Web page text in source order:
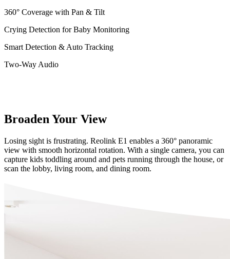
360° Coverage with Pan & Tilt
Crying Detection for Baby Monitoring
Smart Detection & Auto Tracking
Two-Way Audio
Broaden Your View
Losing sight is frustrating. Reolink E1 enables a 360° panoramic
view with smooth horizontal rotation. With a single camera, you can
capture kids toddling around and pets running through the house, or
scan the lobby, living room, and dining room.